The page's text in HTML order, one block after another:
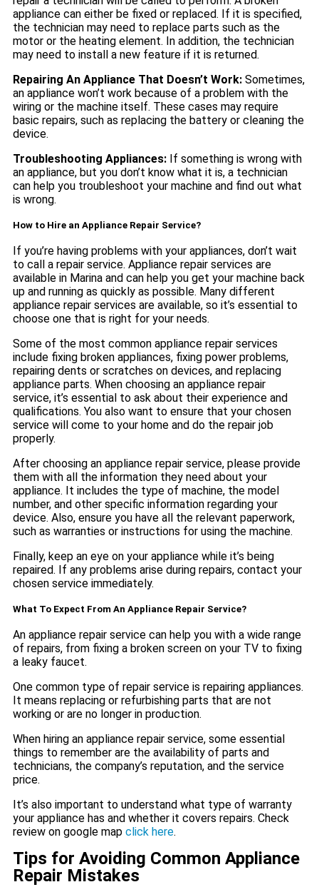
appliance can either be fixed or replaced. If it is specified,
the technician may need to replace parts such as the
motor or the heating element. In addition, the technician
may need to install a new feature if it is returned.
Repairing An Appliance That Doesn’t Work: Sometimes,
an appliance won’t work because of a problem with the
wiring or the machine itself. These cases may require
basic repairs, such as replacing the battery or cleaning the
device.
Troubleshooting Appliances: If something is wrong with
an appliance, but you don’t know what it is, a technician
can help you troubleshoot your machine and find out what
is wrong.
How to Hire an Appliance Repair Service?
If you’re having problems with your appliances, don’t wait
to call a repair service. Appliance repair services are
available in Marina and can help you get your machine back
up and running as quickly as possible. Many different
appliance repair services are available, so it’s essential to
choose one that is right for your needs.
Some of the most common appliance repair services
include fixing broken appliances, fixing power problems,
repairing dents or scratches on devices, and replacing
appliance parts. When choosing an appliance repair
service, it’s essential to ask about their experience and
qualifications. You also want to ensure that your chosen
service will come to your home and do the repair job
properly.
After choosing an appliance repair service, please provide
them with all the information they need about your
appliance. It includes the type of machine, the model
number, and other specific information regarding your
device. Also, ensure you have all the relevant paperwork,
such as warranties or instructions for using the machine.
Finally, keep an eye on your appliance while it’s being
repaired. If any problems arise during repairs, contact your
chosen service immediately.
What To Expect From An Appliance Repair Service?
An appliance repair service can help you with a wide range
of repairs, from fixing a broken screen on your TV to fixing
a leaky faucet.
One common type of repair service is repairing appliances.
It means replacing or refurbishing parts that are not
working or are no longer in production.
When hiring an appliance repair service, some essential
things to remember are the availability of parts and
technicians, the company’s reputation, and the service
price.
It’s also important to understand what type of warranty
your appliance has and whether it covers repairs. Check
review on google map click here.
Tips for Avoiding Common Appliance
Repair Mistakes